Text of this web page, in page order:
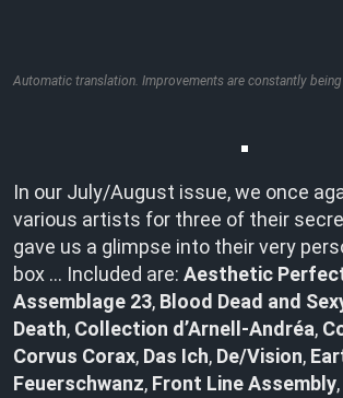
Automatic translation. Improvements are constantly
In our July/August issue, we once
various artists for three of their
gave us a glimpse into their very
box … Included are: Aesthetic
Assemblage 23, Blood Dead and
Death, Collection d’Arnell-Andréa,
Corvus Corax, Das Ich, De/Vision,
Feuerschwanz, Front Line Assembly,